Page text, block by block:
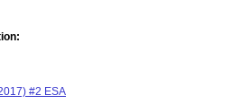
#2 ESA